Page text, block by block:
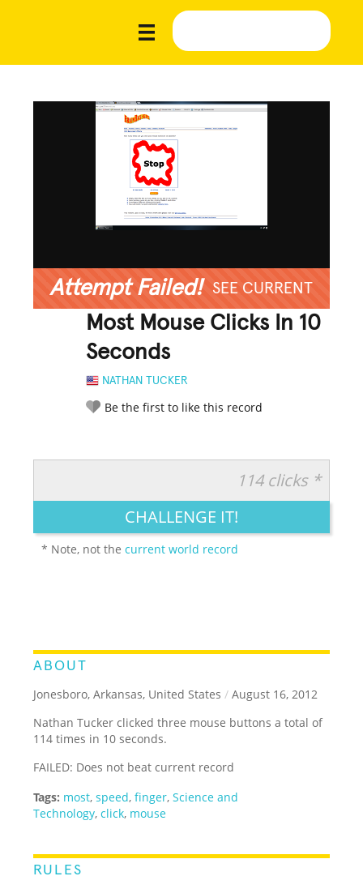
Attempt Failed! SEE CURRENT
Most Mouse Clicks In 10
Seconds
NATHAN TUCKER
Be the first to like this record
LEGENDARY FUNNY CUTE CREATIVE
114 clicks *
CHALLENGE IT!
* Note, not thecurrent world record
ABOUT
Jonesboro, Arkansas, United States / August 16, 2012
Nathan Tucker clicked three mouse buttons a total of
114 times in 10 seconds.
FAILED: Does not beat current record
Tags: most,speed,finger,Science and
Technology,click, mouse
RULES